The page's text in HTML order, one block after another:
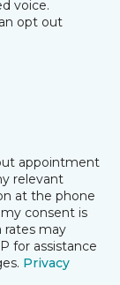
voice.
opt out
appointment
relevant
at the phone
consent is
rates may
for assistance
Privacy